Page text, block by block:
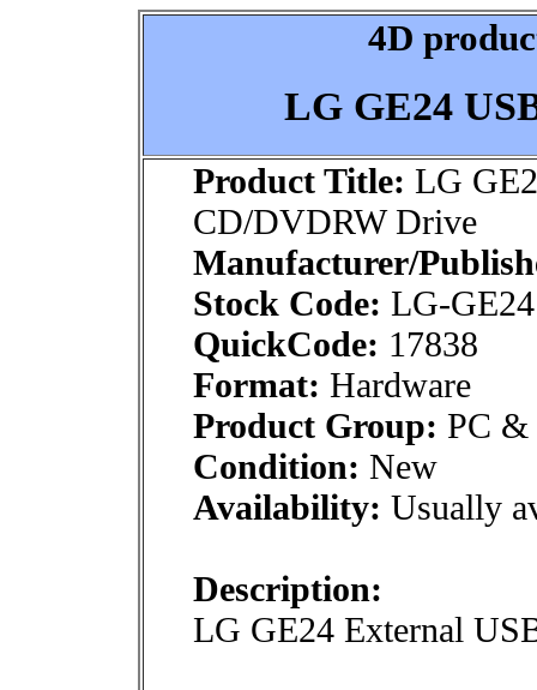
4D
LG GE24
Product Title: LG
CD/DVDRW Drive
Manufacturer/
Stock Code: LG-GE24
QuickCode: 17838
Format: Hardware
Product Group: PC &
Condition: New
Availability: Usually
Description:
LG GE24 External